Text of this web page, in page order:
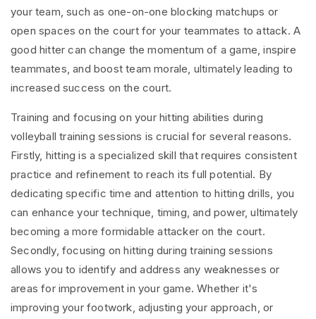
your team, such as one-on-one blocking matchups or
open spaces on the court for your teammates to attack. A
good hitter can change the momentum of a game, inspire
teammates, and boost team morale, ultimately leading to
increased success on the court.
Training and focusing on your hitting abilities during
volleyball training sessions is crucial for several reasons.
Firstly, hitting is a specialized skill that requires consistent
practice and refinement to reach its full potential. By
dedicating specific time and attention to hitting drills, you
can enhance your technique, timing, and power, ultimately
becoming a more formidable attacker on the court.
Secondly, focusing on hitting during training sessions
allows you to identify and address any weaknesses or
areas for improvement in your game. Whether it's
improving your footwork, adjusting your approach, or